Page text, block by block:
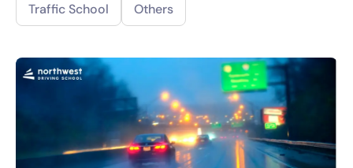
Traffic School Others